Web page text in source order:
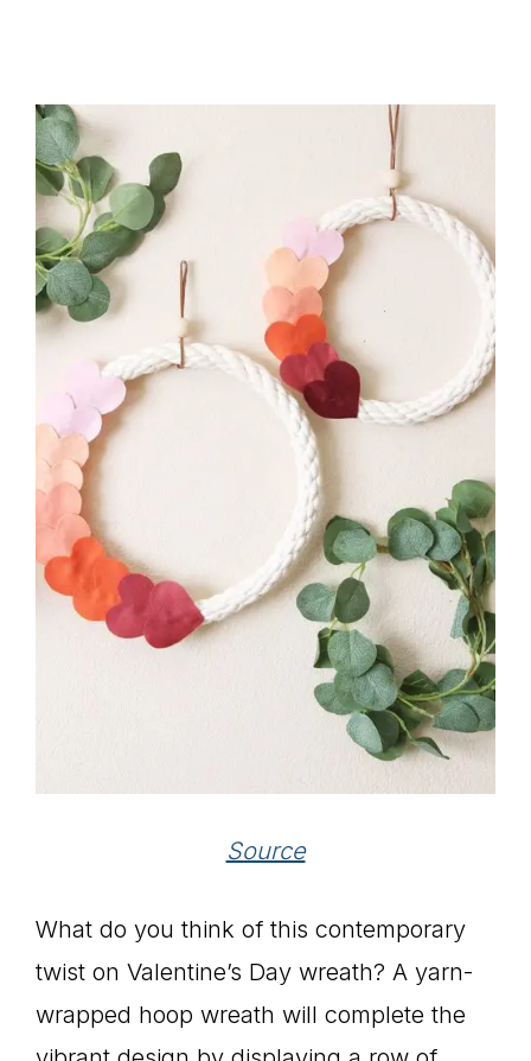
Source
What do you think of this contemporary
twist on Valentine’s Day wreath? A yarn-
wrapped hoop wreath will complete the